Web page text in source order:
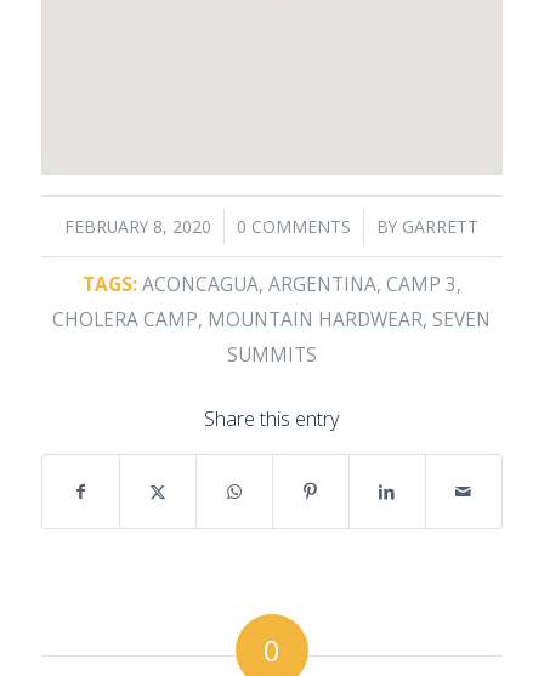
FEBRUARY 8, 2020
/ 0 COMMENTS
/ BY GARRETT
TAGS:ACONCAGUA, ARGENTINA, CAMP 3,
CHOLERA CAMP, MOUNTAIN HARDWEAR, SEVEN
SUMMITS
Share this entry
0